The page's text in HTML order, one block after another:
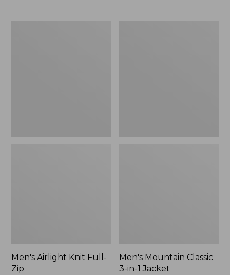
Men's Airlight Knit Full-
Zip
Men's Mountain Classic
3-in-1 Jacket